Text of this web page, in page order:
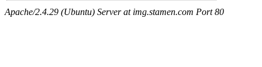
Apache/2.4.29 (Ubuntu) Server at img.stamen.com Port 80